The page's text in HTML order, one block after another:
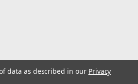
data as described in our Privacy